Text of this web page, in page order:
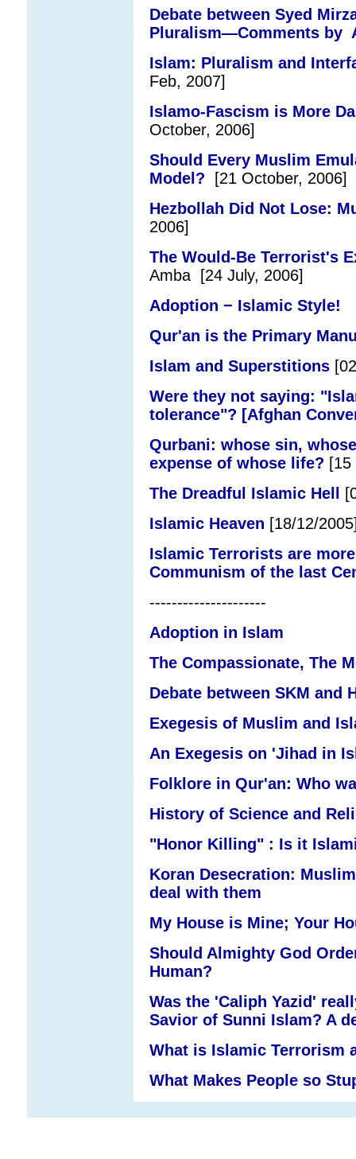
Debate between Syed
Pluralism—Comments by
Islam: Pluralism and
Feb, 2007]
Islamo-Fascism is More
October, 2006]
Should Every Muslim
Model? [21 October, 2006]
Hezbollah Did Not Lose:
2006]
The Would-Be Terrorist's
Amba [24 July, 2006]
Adoption − Islamic Style!
Qur'an is the Primary
Islam and Superstitions[02
Were they not saying:
tolerance"? [Afghan
Qurbani: whose sin,
expense of whose life?
The Dreadful Islamic Hell
Islamic Heaven [18/12/
Islamic Terrorists are
Communism of the last
---------------------
Adoption in Islam
The Compassionate, The
Debate between SKM and
Exegesis of Muslim and
An Exegesis on 'Jihad in
Folklore in Qur'an: Who
History of Science and
"Honor Killing" : Is it
Koran Desecration:
deal with them
My House is Mine; Your
Should Almighty God
Human?
Was the 'Caliph Yazid'
Savior of Sunni Islam? A
What is Islamic Terrorism
What Makes People so